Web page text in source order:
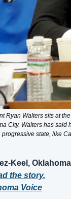
Ryan Walters sits at
City. Walters has said
progressive state, like
Keel,
the story.
Voice